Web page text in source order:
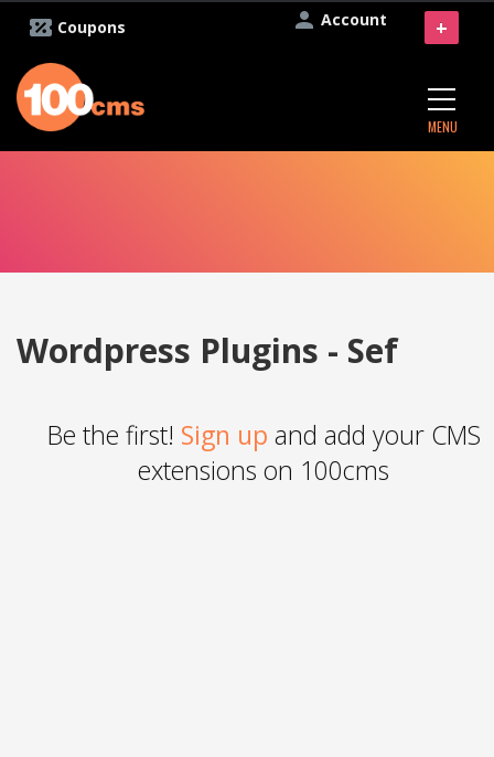
Account
Coupons
MENU
+
Wordpress Plugins - Sef
Be the first! Sign up and add your CMS
extensions on 100cms